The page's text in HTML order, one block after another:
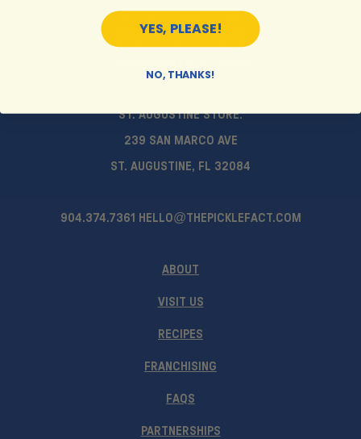
JACKSONVILLE STORE:
5913 ST. AUGUSTINE RD
ST. AUGUSTINE STORE:
239 SAN MARCO AVE
ST. AUGUSTINE, FL 32084
904.374.7361 HELLO@THEPICKLEFACT.COM
ABOUT
VISIT US
RECIPES
FRANCHISING
FAQS
PARTNERSHIPS
YES, PLEASE!
NO, THANKS!